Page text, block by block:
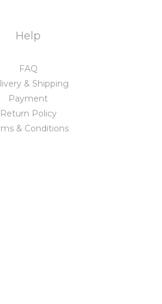
Help
FAQ
& Shipping
Payment
Return Policy
& Conditions